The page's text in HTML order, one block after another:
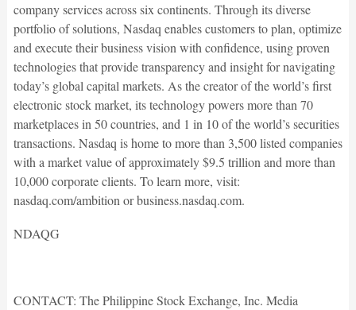
company services across six continents. Through its diverse
portfolio of solutions, Nasdaq enables customers to plan, optimize
and execute their business vision with confidence, using proven
technologies that provide transparency and insight for navigating
today’s global capital markets. As the creator of the world’s first
electronic stock market, its technology powers more than 70
marketplaces in 50 countries, and 1 in 10 of the world’s securities
transactions. Nasdaq is home to more than 3,500 listed companies
with a market value of approximately $9.5 trillion and more than
10,000 corporate clients. To learn more, visit:
nasdaq.com/ambition or business.nasdaq.com.
NDAQG
CONTACT: The Philippine Stock Exchange, Inc. Media